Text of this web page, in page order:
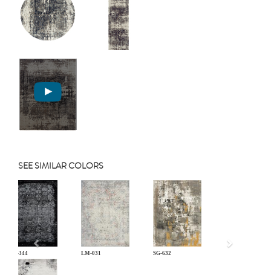
SEE SIMILAR COLORS
KL-344 LM-031 SG-632
Previous